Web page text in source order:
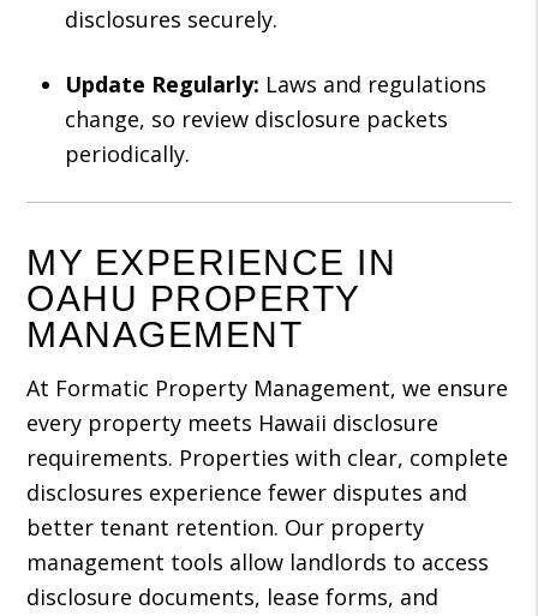
disclosures securely.
Update Regularly: Laws and regulations
change, so review disclosure packets
periodically.
MY EXPERIENCE IN
OAHU PROPERTY
MANAGEMENT
At Formatic Property Management, we ensure
every property meets Hawaii disclosure
requirements. Properties with clear, complete
disclosures experience fewer disputes and
better tenant retention. Our property
management tools allow landlords to access
disclosure documents, lease forms, and